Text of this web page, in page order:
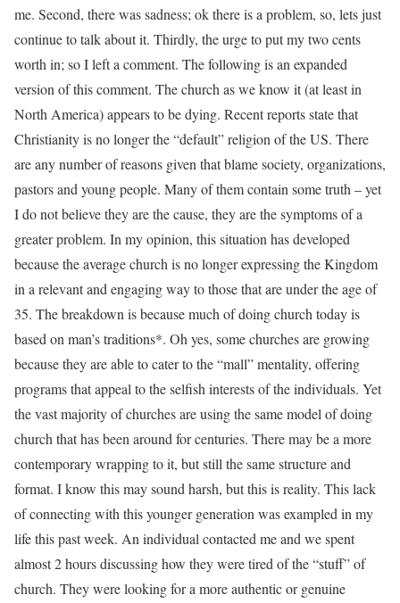
me. Second, there was sadness; ok there is a problem, so, lets just
continue to talk about it. Thirdly, the urge to put my two cents
worth in; so I left a comment. The following is an expanded
version of this comment. The church as we know it (at least in
North America) appears to be dying. Recent reports state that
Christianity is no longer the “default” religion of the US. There
are any number of reasons given that blame society, organizations,
pastors and young people. Many of them contain some truth – yet
I do not believe they are the cause, they are the symptoms of a
greater problem. In my opinion, this situation has developed
because the average church is no longer expressing the Kingdom
in a relevant and engaging way to those that are under the age of
35. The breakdown is because much of doing church today is
based on man’s traditions*. Oh yes, some churches are growing
because they are able to cater to the “mall” mentality, offering
programs that appeal to the selfish interests of the individuals. Yet
the vast majority of churches are using the same model of doing
church that has been around for centuries. There may be a more
contemporary wrapping to it, but still the same structure and
format. I know this may sound harsh, but this is reality. This lack
of connecting with this younger generation was exampled in my
life this past week. An individual contacted me and we spent
almost 2 hours discussing how they were tired of the “stuff” of
church. They were looking for a more authentic or genuine